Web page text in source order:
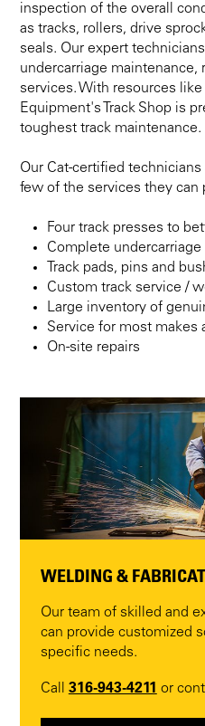
inspection of the overall
as tracks, rollers, drive
seals. Our expert
undercarriage maintenance,
services. With resources
Equipment's Track Shop is
toughest track maintenance.
Our Cat-certified
few of the services they can
Four track presses to
Complete
Track pads, pins and
Custom track service /
Large inventory of
Service for most makes
On-site repairs
WELDING &
Our team of skilled and
can provide customized
specific needs.
Call 316-943-4211 or